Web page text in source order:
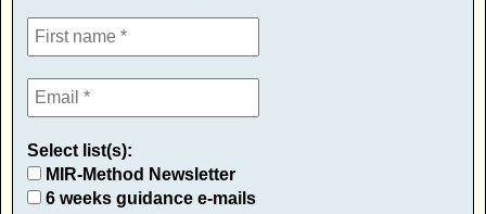
Select list(s):
MIR-Method Newsletter
6 weeks guidance e-mails